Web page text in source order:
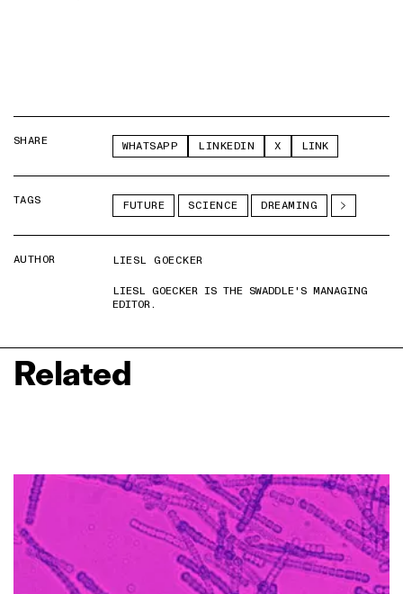
SHARE WHATSAPP LINKEDIN X LINK
TAGS FUTURE SCIENCE DREAMING
AUTHOR
LIESL GOECKER
LIESL GOECKER IS THE SWADDLE'S MANAGING
EDITOR.
Related